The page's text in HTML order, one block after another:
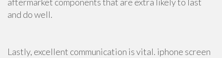
and do well.
Lastly, excellent communication is vital. iphone screen